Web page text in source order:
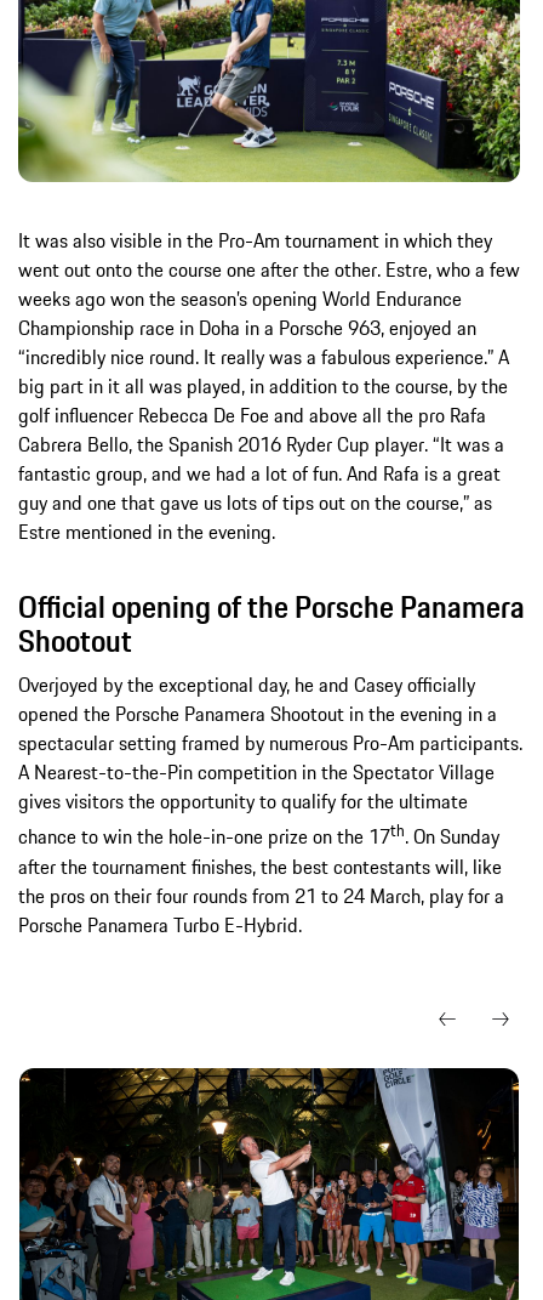
It was also visible in the Pro-Am tournament in which they
went out onto the course one after the other. Estre, who a few
weeks ago won the season’s opening World Endurance
Championship race in Doha in a Porsche 963, enjoyed an
“incredibly nice round. It really was a fabulous experience.” A
big part in it all was played, in addition to the course, by the
golf influencer Rebecca De Foe and above all the pro Rafa
Cabrera Bello, the Spanish 2016 Ryder Cup player. “It was a
fantastic group, and we had a lot of fun. And Rafa is a great
guy and one that gave us lots of tips out on the course,” as
Estre mentioned in the evening.
Official opening of the Porsche Panamera
Shootout
Overjoyed by the exceptional day, he and Casey officially
opened the Porsche Panamera Shootout in the evening in a
spectacular setting framed by numerous Pro-Am participants.
A Nearest-to-the-Pin competition in the Spectator Village
gives visitors the opportunity to qualify for the ultimate
chance to win the hole-in-one prize on the 17th. On Sunday
after the tournament finishes, the best contestants will, like
the pros on their four rounds from 21 to 24 March, play for a
Porsche Panamera Turbo E-Hybrid.